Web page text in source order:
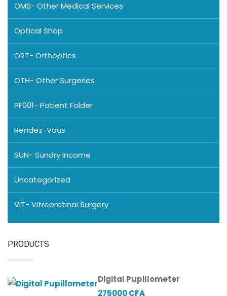
OMS- Other Medical Services
Optical Shop
ORT- Orthoptics
OTH- Other Surgeries
PF001- Patient Folder
Rendez-Vous
SUN- Sundry Income
Uncategorized
VIT- Vitreoretinal Surgery
PRODUCTS
Digital Pupillometer
275000CFA